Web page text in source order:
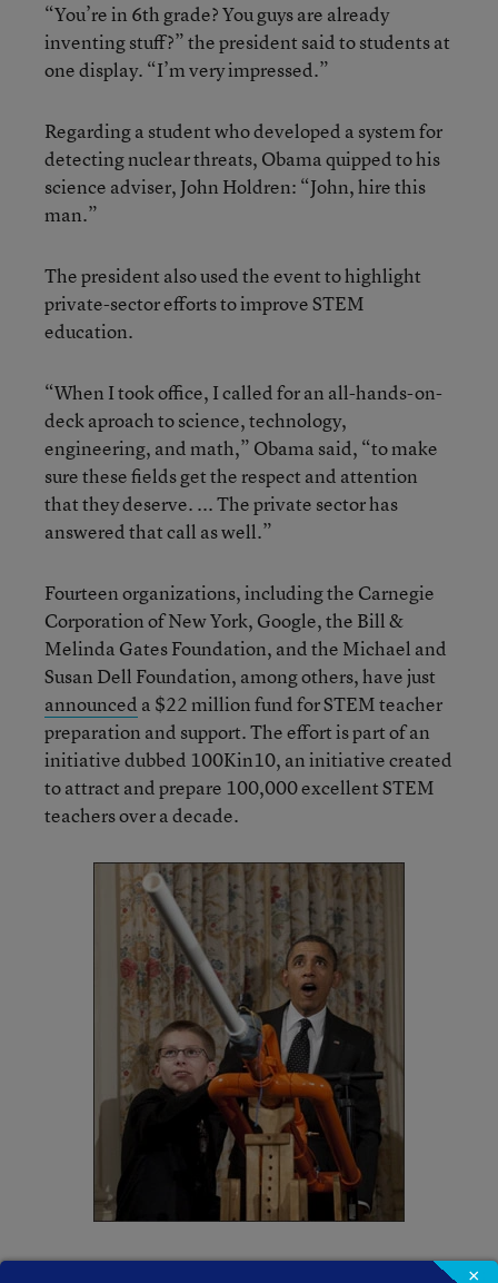
“You’re in 6th grade? You guys are already
inventing stuff?” the president said to students at
one display. “I’m very impressed.”
Regarding a student who developed a system for
detecting nuclear threats, Obama quipped to his
science adviser, John Holdren: “John, hire this
man.”
The president also used the event to highlight
private-sector efforts to improve STEM
education.
“When I took office, I called for an all-hands-on-
deck aproach to science, technology,
engineering, and math,” Obama said, “to make
sure these fields get the respect and attention
that they deserve. ... The private sector has
answered that call as well.”
Fourteen organizations, including the Carnegie
Corporation of New York, Google, the Bill &
Melinda Gates Foundation, and the Michael and
Susan Dell Foundation, among others, have just
announced a $22 million fund for STEM teacher
preparation and support. The effort is part of an
initiative dubbed 100Kin10, an initiative created
to attract and prepare 100,000 excellent STEM
teachers over a decade.
×